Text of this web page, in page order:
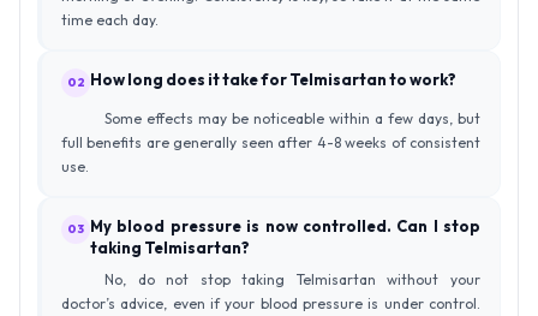
time each day.
02 How long does it take for Telmisartan to work?
Some effects may be noticeable within a few days, but
full benefits are generally seen after 4-8 weeks of consistent
use.
03 My blood pressure is now controlled. Can I stop
taking Telmisartan?
No, do not stop taking Telmisartan without your
doctor’s advice, even if your blood pressure is under control.